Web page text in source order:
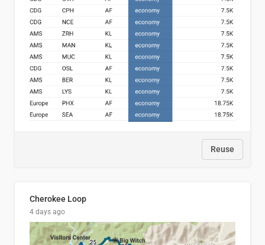
Reuse
Cherokee Loop
4 days ago